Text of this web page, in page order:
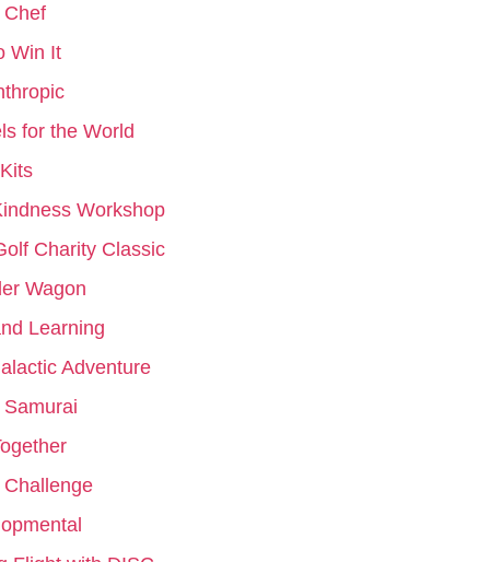
Chef
Win It
for the World
Workshop
Charity Classic
Wagon
Learning
Adventure
Samurai
Challenge